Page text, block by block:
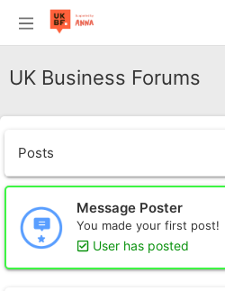
UK Business Forums
Posts
Message Poster
You made your first post!
User has posted